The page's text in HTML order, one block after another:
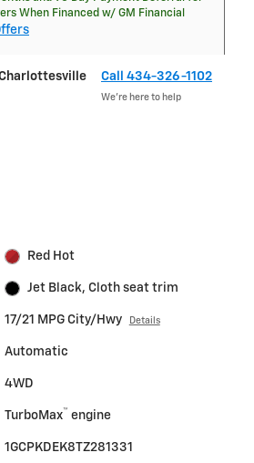
When Financed w/ GM Financial
Call 434-326-1102
We’re here to help
Red Hot
Jet Black, Cloth seat trim
17/21 MPG City/Hwy Details
Automatic
4WD
TurboMax™ engine
1GCPKDEK8TZ281331